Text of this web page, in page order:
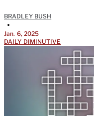
BRADLEY BUSH
•
Jan. 6, 2025
DAILY DIMINUTIVE